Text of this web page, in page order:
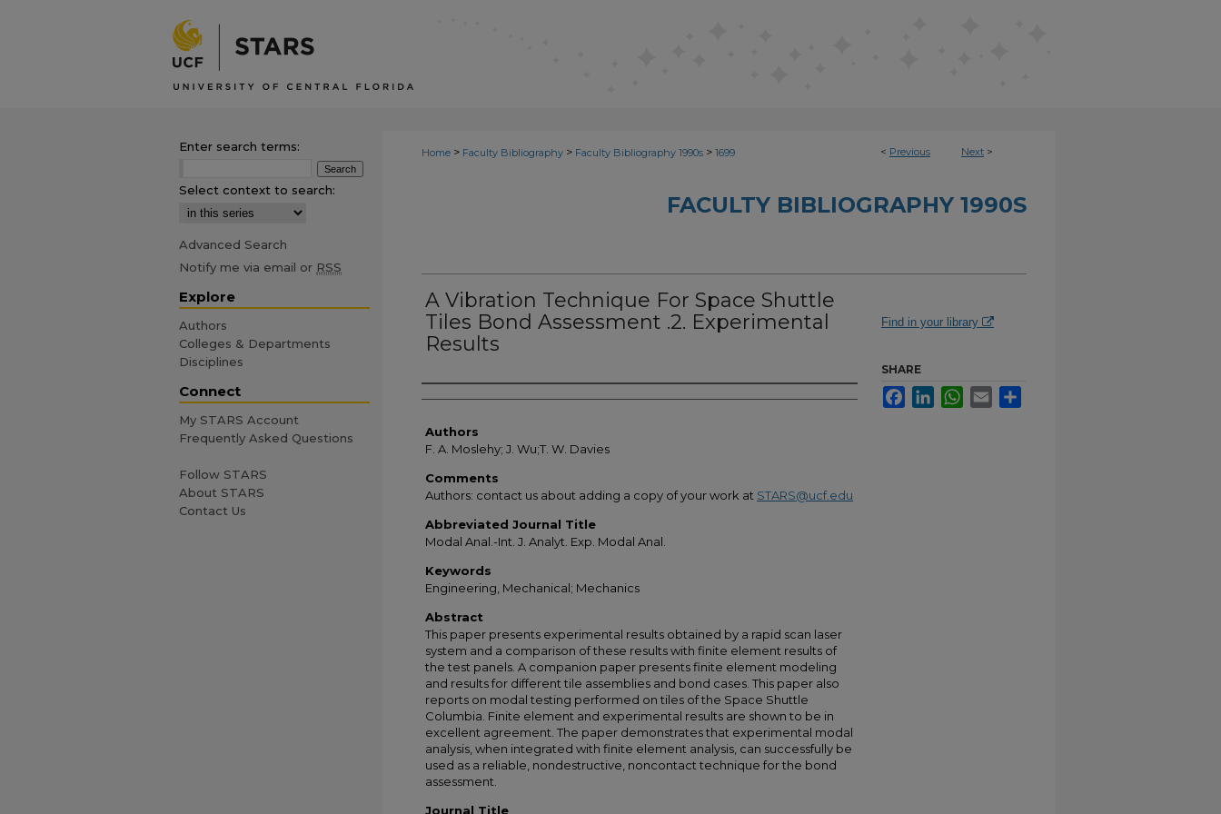
< Previous Next >
Home > Faculty Bibliography > Faculty Bibliography 1990s > 1699
FACULTY BIBLIOGRAPHY 1990S
A Vibration Technique For Space Shuttle
Tiles Bond Assessment .2. Experimental
Results
Authors
Authors
F. A. Moslehy; J. Wu;T. W. Davies
Comments
Authors: contact us about adding a copy of your work at STARS@ucf.edu
Abbreviated Journal Title
Modal Anal.-Int. J. Analyt. Exp. Modal Anal.
Keywords
Engineering, Mechanical; Mechanics
Abstract
This paper presents experimental results obtained by a rapid scan laser
system and a comparison of these results with finite element results of
the test panels. A companion paper presents finite element modeling
and results for different tile assemblies and bond cases. This paper also
reports on modal testing performed on tiles of the Space Shuttle
Columbia. Finite element and experimental results are shown to be in
excellent agreement. The paper demonstrates that experimental modal
analysis, when integrated with finite element analysis, can successfully be
used as a reliable, nondestructive, noncontact technique for the bond
assessment.
Journal Title
Find in your library
SHARE
FacebookLinkedInWhatsApp
Email
Enter search terms:
Select context to search:
Advanced Search
Notify me via email or RSS
Explore
Authors
Colleges & Departments
Disciplines
Connect
My STARS Account
Frequently Asked Questions
Follow STARS
About STARS
Contact Us